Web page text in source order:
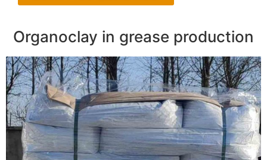
Organoclay in grease production